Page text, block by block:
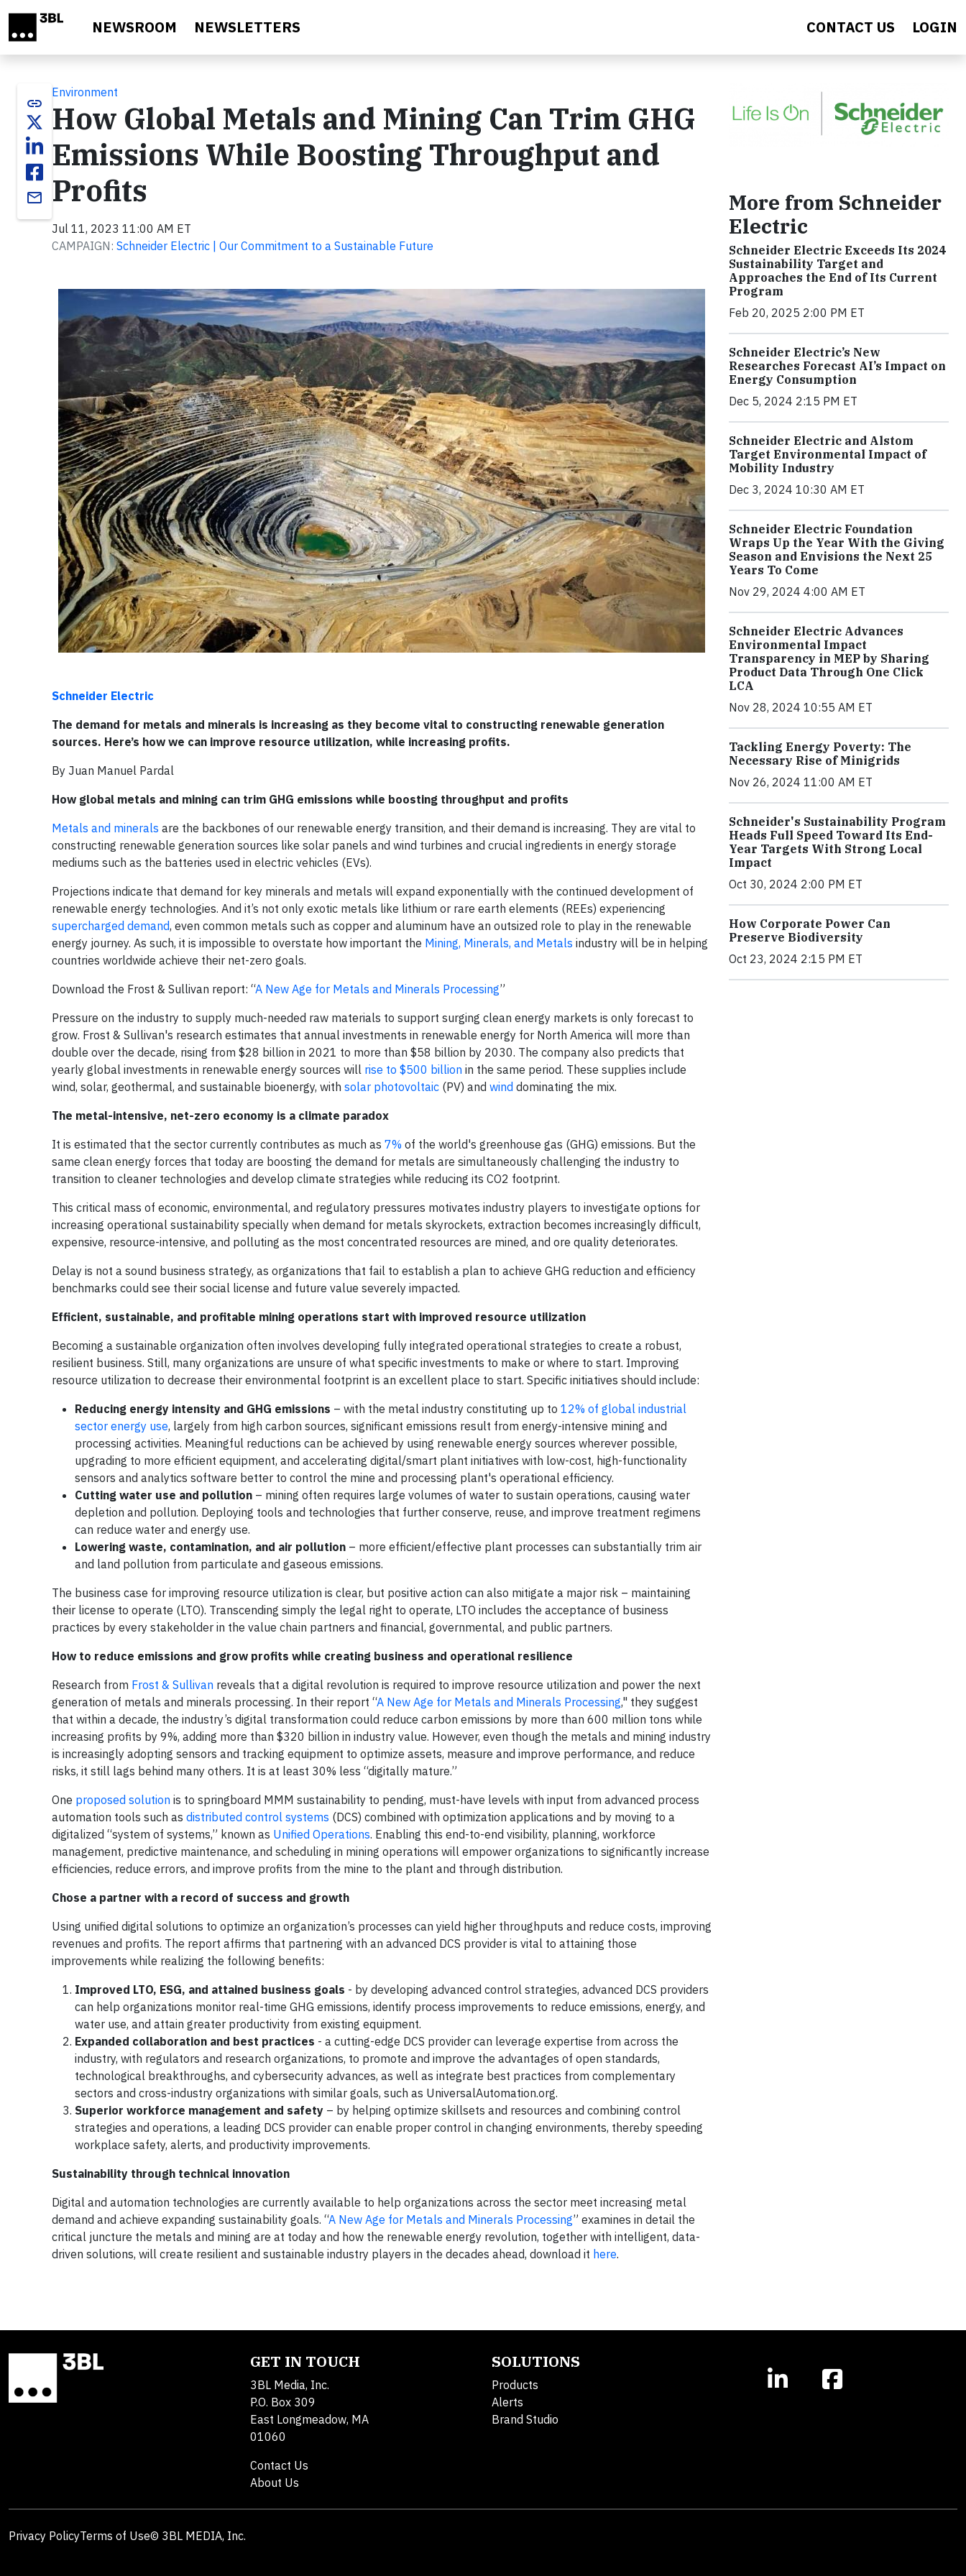
NEWSROOM NEWSLETTERS CONTACT US LOGIN
link
email
Environment
How Global Metals and Mining Can Trim GHG
Emissions While Boosting Throughput and
Profits
Jul 11, 2023 11:00 AM ET
CAMPAIGN: Schneider Electric | Our Commitment to a Sustainable Future
Schneider Electric
The demand for metals and minerals is increasing as they become vital to constructing renewable generation
sources. Here’s how we can improve resource utilization, while increasing profits.
By Juan Manuel Pardal
How global metals and mining can trim GHG emissions while boosting throughput and profits
Metals and minerals are the backbones of our renewable energy transition, and their demand is increasing. They are vital to
constructing renewable generation sources like solar panels and wind turbines and crucial ingredients in energy storage
mediums such as the batteries used in electric vehicles (EVs).
Projections indicate that demand for key minerals and metals will expand exponentially with the continued development of
renewable energy technologies. And it’s not only exotic metals like lithium or rare earth elements (REEs) experiencing
supercharged demand, even common metals such as copper and aluminum have an outsized role to play in the renewable
energy journey. As such, it is impossible to overstate how important the Mining, Minerals, and Metals industry will be in helping
countries worldwide achieve their net-zero goals.
Download the Frost & Sullivan report: “A New Age for Metals and Minerals Processing”
Pressure on the industry to supply much-needed raw materials to support surging clean energy markets is only forecast to
grow. Frost & Sullivan's research estimates that annual investments in renewable energy for North America will more than
double over the decade, rising from $28 billion in 2021 to more than $58 billion by 2030. The company also predicts that
yearly global investments in renewable energy sources will rise to $500 billion in the same period. These supplies include
wind, solar, geothermal, and sustainable bioenergy, with solar photovoltaic (PV) and wind dominating the mix.
The metal-intensive, net-zero economy is a climate paradox
It is estimated that the sector currently contributes as much as 7% of the world's greenhouse gas (GHG) emissions. But the
same clean energy forces that today are boosting the demand for metals are simultaneously challenging the industry to
transition to cleaner technologies and develop climate strategies while reducing its CO2 footprint.
This critical mass of economic, environmental, and regulatory pressures motivates industry players to investigate options for
increasing operational sustainability specially when demand for metals skyrockets, extraction becomes increasingly difficult,
expensive, resource-intensive, and polluting as the most concentrated resources are mined, and ore quality deteriorates.
Delay is not a sound business strategy, as organizations that fail to establish a plan to achieve GHG reduction and efficiency
benchmarks could see their social license and future value severely impacted.
Efficient, sustainable, and profitable mining operations start with improved resource utilization
Becoming a sustainable organization often involves developing fully integrated operational strategies to create a robust,
resilient business. Still, many organizations are unsure of what specific investments to make or where to start. Improving
resource utilization to decrease their environmental footprint is an excellent place to start. Specific initiatives should include:
Reducing energy intensity and GHG emissions – with the metal industry constituting up to 12% of global industrial
sector energy use, largely from high carbon sources, significant emissions result from energy-intensive mining and
processing activities. Meaningful reductions can be achieved by using renewable energy sources wherever possible,
upgrading to more efficient equipment, and accelerating digital/smart plant initiatives with low-cost, high-functionality
sensors and analytics software better to control the mine and processing plant's operational efficiency.
Cutting water use and pollution – mining often requires large volumes of water to sustain operations, causing water
depletion and pollution. Deploying tools and technologies that further conserve, reuse, and improve treatment regimens
can reduce water and energy use.
Lowering waste, contamination, and air pollution – more efficient/effective plant processes can substantially trim air
and land pollution from particulate and gaseous emissions.
The business case for improving resource utilization is clear, but positive action can also mitigate a major risk – maintaining
their license to operate (LTO). Transcending simply the legal right to operate, LTO includes the acceptance of business
practices by every stakeholder in the value chain partners and financial, governmental, and public partners.
How to reduce emissions and grow profits while creating business and operational resilience
Research from Frost & Sullivan reveals that a digital revolution is required to improve resource utilization and power the next
generation of metals and minerals processing. In their report “A New Age for Metals and Minerals Processing," they suggest
that within a decade, the industry’s digital transformation could reduce carbon emissions by more than 600 million tons while
increasing profits by 9%, adding more than $320 billion in industry value. However, even though the metals and mining industry
is increasingly adopting sensors and tracking equipment to optimize assets, measure and improve performance, and reduce
risks, it still lags behind many others. It is at least 30% less “digitally mature.”
One proposed solution is to springboard MMM sustainability to pending, must-have levels with input from advanced process
automation tools such as distributed control systems (DCS) combined with optimization applications and by moving to a
digitalized “system of systems,” known as Unified Operations. Enabling this end-to-end visibility, planning, workforce
management, predictive maintenance, and scheduling in mining operations will empower organizations to significantly increase
efficiencies, reduce errors, and improve profits from the mine to the plant and through distribution.
Chose a partner with a record of success and growth
Using unified digital solutions to optimize an organization’s processes can yield higher throughputs and reduce costs, improving
revenues and profits. The report affirms that partnering with an advanced DCS provider is vital to attaining those
improvements while realizing the following benefits:
Improved LTO, ESG, and attained business goals - by developing advanced control strategies, advanced DCS providers
can help organizations monitor real-time GHG emissions, identify process improvements to reduce emissions, energy, and
water use, and attain greater productivity from existing equipment.
Expanded collaboration and best practices - a cutting-edge DCS provider can leverage expertise from across the
industry, with regulators and research organizations, to promote and improve the advantages of open standards,
technological breakthroughs, and cybersecurity advances, as well as integrate best practices from complementary
sectors and cross-industry organizations with similar goals, such as UniversalAutomation.org.
Superior workforce management and safety – by helping optimize skillsets and resources and combining control
strategies and operations, a leading DCS provider can enable proper control in changing environments, thereby speeding
workplace safety, alerts, and productivity improvements.
Sustainability through technical innovation
Digital and automation technologies are currently available to help organizations across the sector meet increasing metal
demand and achieve expanding sustainability goals. “A New Age for Metals and Minerals Processing” examines in detail the
critical juncture the metals and mining are at today and how the renewable energy revolution, together with intelligent, data-
driven solutions, will create resilient and sustainable industry players in the decades ahead, download it here.
More from Schneider
Electric
Schneider Electric Exceeds Its 2024
Sustainability Target and
Approaches the End of Its Current
Program
Feb 20, 2025 2:00 PM ET
Schneider Electric’s New
Researches Forecast AI’s Impact on
Energy Consumption
Dec 5, 2024 2:15 PM ET
Schneider Electric and Alstom
Target Environmental Impact of
Mobility Industry
Dec 3, 2024 10:30 AM ET
Schneider Electric Foundation
Wraps Up the Year With the Giving
Season and Envisions the Next 25
Years To Come
Nov 29, 2024 4:00 AM ET
Schneider Electric Advances
Environmental Impact
Transparency in MEP by Sharing
Product Data Through One Click
LCA
Nov 28, 2024 10:55 AM ET
Tackling Energy Poverty: The
Necessary Rise of Minigrids
Nov 26, 2024 11:00 AM ET
Schneider's Sustainability Program
Heads Full Speed Toward Its End-
Year Targets With Strong Local
Impact
Oct 30, 2024 2:00 PM ET
How Corporate Power Can
Preserve Biodiversity
Oct 23, 2024 2:15 PM ET
GET IN TOUCH
3BL Media, Inc.
P.O. Box 309
East Longmeadow, MA
01060
Contact Us
About Us
SOLUTIONS
Products
Alerts
Brand Studio
Privacy PolicyTerms of Use© 3BL MEDIA, Inc.